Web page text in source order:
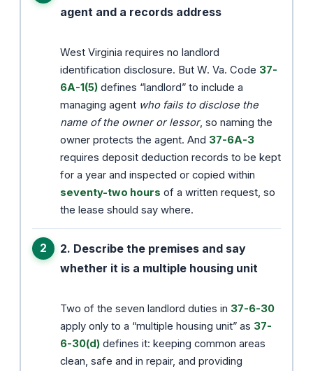
agent and a records address
West Virginia requires no landlord
identification disclosure. But W. Va. Code 37-
6A-1(5) defines “landlord” to include a
managing agent who fails to disclose the
name of the owner or lessor, so naming the
owner protects the agent. And 37-6A-3
requires deposit deduction records to be kept
for a year and inspected or copied within
seventy-two hours of a written request, so
the lease should say where.
2. Describe the premises and say
whether it is a multiple housing unit
Two of the seven landlord duties in 37-6-30
apply only to a “multiple housing unit” as 37-
6-30(d) defines it: keeping common areas
clean, safe and in repair, and providing